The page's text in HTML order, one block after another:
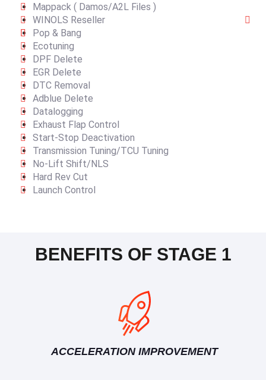
Mappack ( Damos/A2L Files )
WINOLS Reseller
Pop & Bang
Ecotuning
DPF Delete
EGR Delete
DTC Removal
Adblue Delete
Datalogging
Exhaust Flap Control
Start-Stop Deactivation
Transmission Tuning/TCU Tuning
No-Lift Shift/NLS
Hard Rev Cut
Launch Control
BENEFITS OF STAGE 1
ACCELERATION IMPROVEMENT